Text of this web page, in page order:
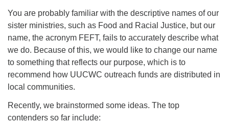
You are probably familiar with the descriptive names of our
sister ministries, such as Food and Racial Justice, but our
name, the acronym FEFT, fails to accurately describe what
we do. Because of this, we would like to change our name
to something that reflects our purpose, which is to
recommend how UUCWC outreach funds are distributed in
local communities.
Recently, we brainstormed some ideas. The top
contenders so far include: